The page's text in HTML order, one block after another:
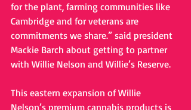
for the plant, farming communities like
Cambridge and for veterans are
commitments we share.” said president
Mackie Barch about getting to partner
with Willie Nelson and Willie’s Reserve.
This eastern expansion of Willie
Nelson’s premium cannabis products is